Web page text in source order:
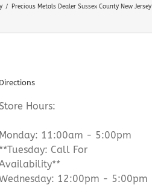
Precious Metals Dealer Sussex County New Jersey
Directions
Hours:
Monday: 11:00am - 5:00pm
**Tuesday: Call For
12:00pm - 5:00pm